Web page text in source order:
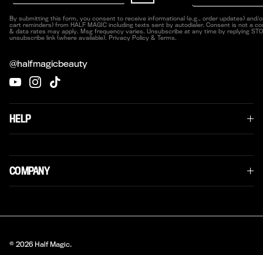
HELP
COMPANY
By submitting this form, you consent to receive informational (e.g., order updates) and/
cart reminders) from HALF MAGIC including texts sent by autodialer. Consent is not a
& data rates may apply. Msg frequency varies. Unsubscribe at any time by replying
unsubscribe link (where available). Privacy Policy & Terms.
@halfmagicbeauty
YouTubeInstagram
TikTok
© 2026 Half Magic.